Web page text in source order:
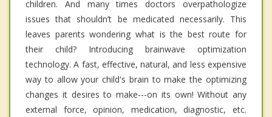
children. And many times doctors overpathologize
issues that shouldn’t be medicated necessarily. This
leaves parents wondering what is the best route for
their child? Introducing brainwave optimization
technology. A fast, effective, natural, and less expensive
way to allow your child's brain to make the optimizing
changes it desires to make---on its own! Without any
external force, opinion, medication, diagnostic, etc.